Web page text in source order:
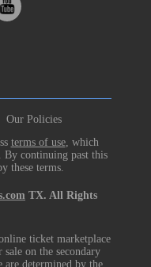
Our Policies
terms of use, which
By continuing past this
these terms.
TX. All Rights
ticket marketplace
on the secondary
are determined by the